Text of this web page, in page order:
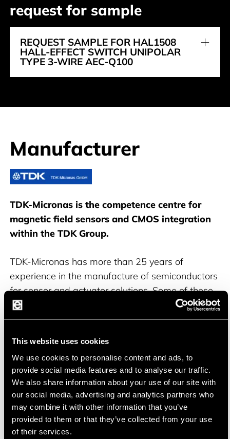
This website uses cookies
We use cookies to personalise content and ads, to
provide social media features and to analyse our traffic.
We also share information about your use of our site with
our social media, advertising and analytics partners who
may combine it with other information that you’ve
provided to them or that they’ve collected from your use
of their services.
request for sample
REQUEST SAMPLE FOR HAL1508
HALL-EFFECT SWITCH UNIPOLAR
TYPE 3-WIRE AEC-Q100
Manufacturer
TDK-Micronas
TDK-Micronas is the competence centre for
magnetic field sensors and CMOS integration
within the TDK Group.
TDK-Micronas has more than 25 years of
experience in the manufacture of semiconductors
for sensor and actuator solutions. Some of these
products are manufactured in the company's
own production facilities in Germany. In 1993, the
sensor using CMOS technology. Since then, TDK-
Micronas has supplied a total of over six billion
Hall sensors to the automotive and industrial
markets. The operational headquarters are
located in Freiburg im Breisgau. Many products
are offered as ASIL-ready.